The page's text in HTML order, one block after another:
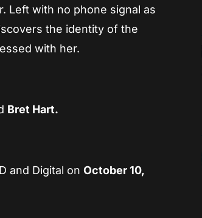
Left with no phone signal as
the identity of the
with her.
Bret Hart.
and Digital onOctober 10,